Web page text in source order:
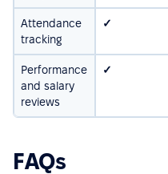
Attendance
tracking
✓
Performance
and salary
reviews
✓
FAQs